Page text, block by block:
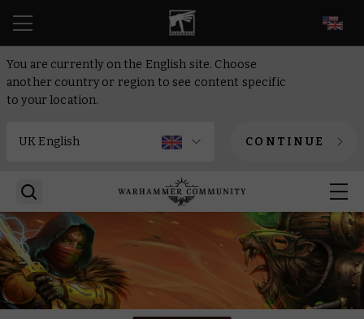
You are currently on the English site. Choose
another country or region to see content specific
to your location.
CONTINUE